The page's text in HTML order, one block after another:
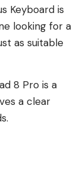
Keyboard is
looking for a
as suitable
8 Pro is a
a clear